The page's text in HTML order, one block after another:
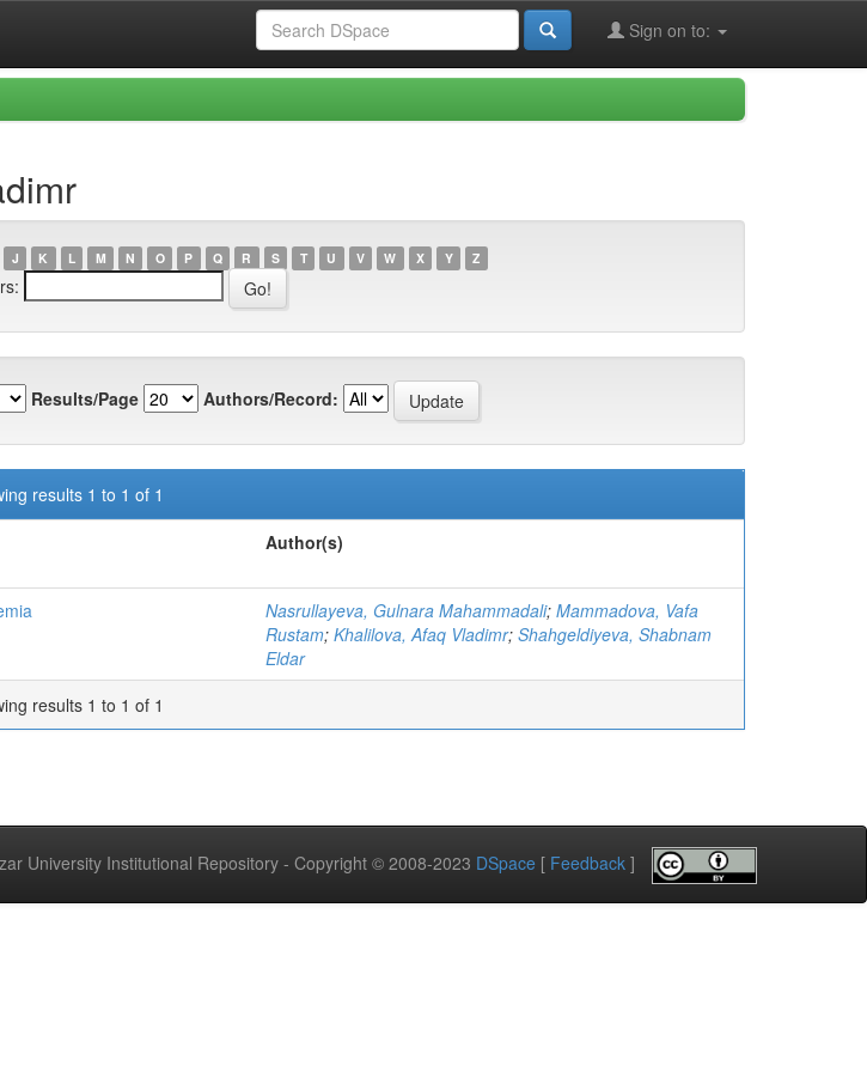
Sign on to:
J K L M N O P Q R S T U V W X Y Z
Results/Page Authors/Record:
results 1 to 1 of 1
Author(s)
Nasrullayeva, Gulnara Mahammadali; Mammadova, Vafa
Rustam; Khalilova, Afaq Vladimr; Shahgeldiyeva, Shabnam
Eldar
results 1 to 1 of 1
University Institutional Repository - Copyright © 2008-2023 DSpace [ Feedback ]